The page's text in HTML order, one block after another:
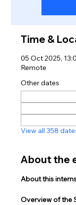
Time &
05 Oct 2025,
Remote
Other dates
View all 358
About the
About this
Overview of the